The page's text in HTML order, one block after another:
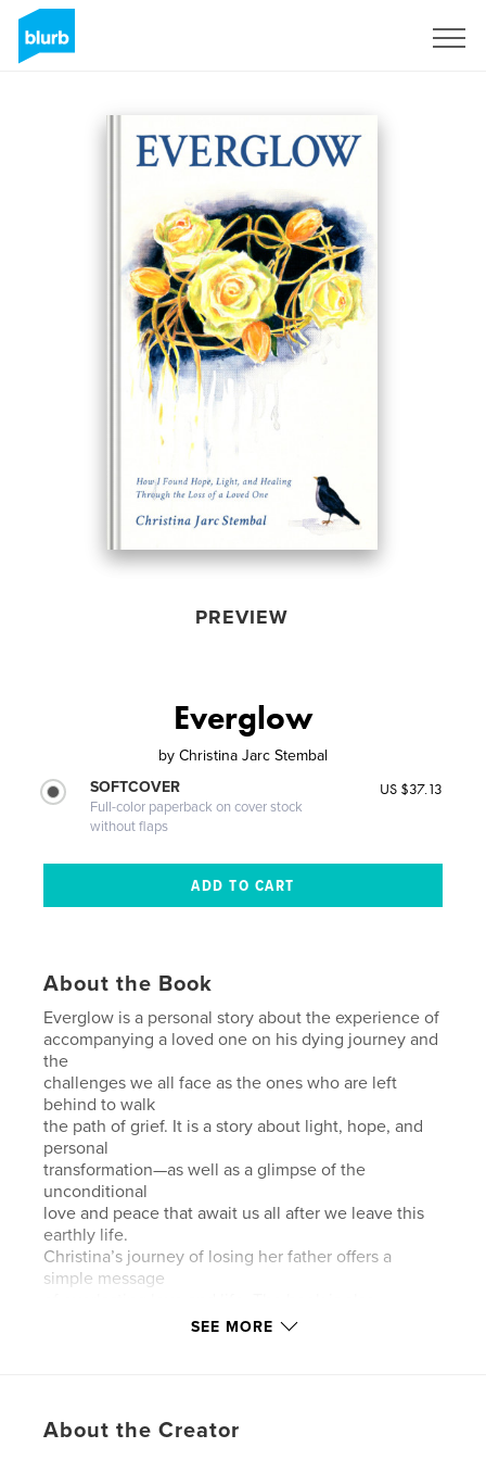
PREVIEW
Everglow
by Christina Jarc Stembal
SOFTCOVER
Full-color paperback on cover stock
without flaps
US $37.13
About the Book
Everglow is a personal story about the experience of
accompanying a loved one on his dying journey and
the
challenges we all face as the ones who are left
behind to walk
the path of grief. It is a story about light, hope, and
personal
transformation—as well as a glimpse of the
unconditional
love and peace that await us all after we leave this
earthly life.
Christina’s journey of losing her father offers a
simple message
while facing loss and dealing with grief. The book
SEE MORE
About the Creator